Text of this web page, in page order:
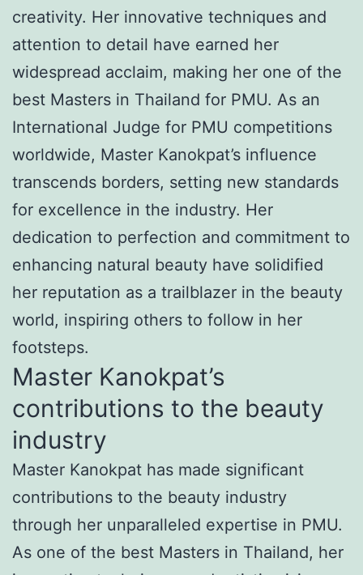
creativity. Her innovative techniques and
attention to detail have earned her
widespread acclaim, making her one of the
best Masters in Thailand for PMU. As an
International Judge for PMU competitions
worldwide, Master Kanokpat’s influence
transcends borders, setting new standards
for excellence in the industry. Her
dedication to perfection and commitment to
enhancing natural beauty have solidified
her reputation as a trailblazer in the beauty
world, inspiring others to follow in her
footsteps.
Master Kanokpat’s
contributions to the beauty
industry
Master Kanokpat has made significant
contributions to the beauty industry
through her unparalleled expertise in PMU.
As one of the best Masters in Thailand, her